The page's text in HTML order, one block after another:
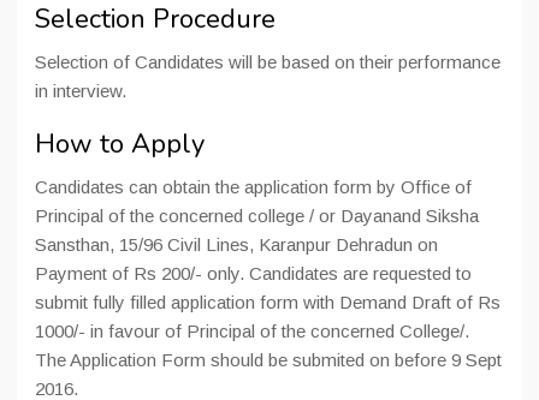
Selection Procedure
Selection of Candidates will be based on their performance
in interview.
How to Apply
Candidates can obtain the application form by Office of
Principal of the concerned college / or Dayanand Siksha
Sansthan, 15/96 Civil Lines, Karanpur Dehradun on
Payment of Rs 200/- only. Candidates are requested to
submit fully filled application form with Demand Draft of Rs
1000/- in favour of Principal of the concerned College/.
The Application Form should be submited on before 9 Sept
2016.